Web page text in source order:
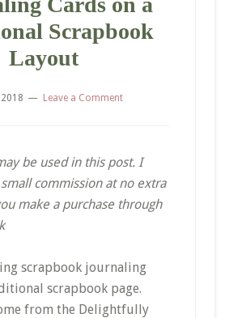
Scrapbook
Layout
2018 Leave a Comment
be used in this post. I
commission at no extra
make a purchase through
scrapbook journaling
scrapbook page.
from the Delightfully